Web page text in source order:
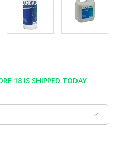
18 IS SHIPPED TODAY